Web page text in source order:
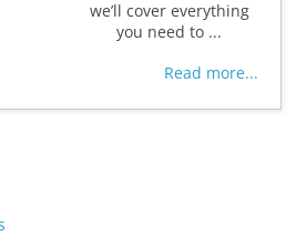
we’ll cover everything
you need to ...
Read more...